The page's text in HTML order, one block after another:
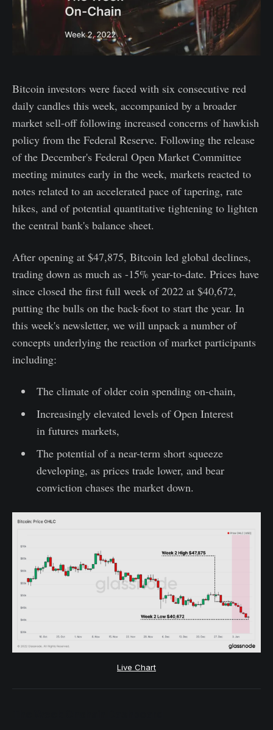
Bitcoin investors were faced with six consecutive red
daily candles this week, accompanied by a broader
market sell-off following increased concerns of hawkish
policy from the Federal Reserve. Following the release
of the December's Federal Open Market Committee
meeting minutes early in the week, markets reacted to
notes related to an accelerated pace of tapering, rate
hikes, and of potential quantitative tightening to lighten
the central bank's balance sheet.
After opening at $47,875, Bitcoin led global declines,
trading down as much as -15% year-to-date. Prices have
since closed the first full week of 2022 at $40,672,
putting the bulls on the back-foot to start the year. In
this week's newsletter, we will unpack a number of
concepts underlying the reaction of market participants
including:
The climate of older coin spending on-chain,
Increasingly elevated levels of Open Interest
in futures markets,
The potential of a near-term short squeeze
developing, as prices trade lower, and bear
conviction chases the market down.
Live Chart